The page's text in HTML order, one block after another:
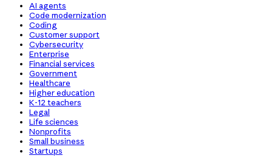
AI agents
Code modernization
Coding
Customer support
Cybersecurity
Enterprise
Financial services
Government
Healthcare
Higher education
K-12 teachers
Legal
Life sciences
Nonprofits
Small business
Startups